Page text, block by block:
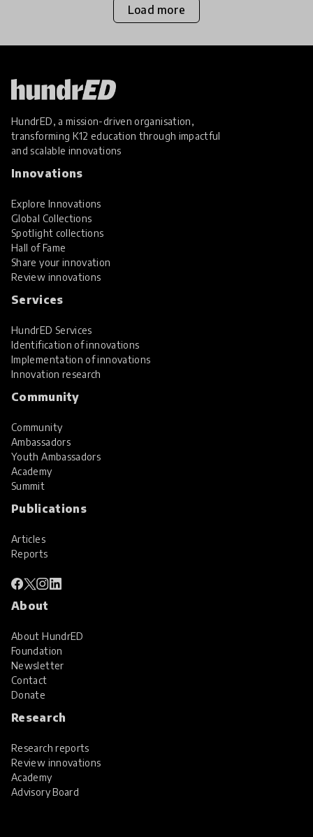
Load more
HundrED, a mission-driven organisation,
transforming K12 education through impactful
and scalable innovations
Innovations
Explore Innovations
Global Collections
Spotlight collections
Hall of Fame
Share your innovation
Review innovations
Services
HundrED Services
Identification of innovations
Implementation of innovations
Innovation research
Community
Community
Ambassadors
Youth Ambassadors
Academy
Summit
Publications
Articles
Reports
About
About HundrED
Foundation
Newsletter
Contact
Donate
Research
Research reports
Review innovations
Academy
Advisory Board